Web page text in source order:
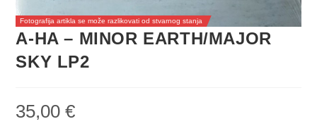
Fotografija artikla se može razlikovati od stvarnog stanja
A-HA – MINOR EARTH/MAJOR
SKY LP2
35,00€